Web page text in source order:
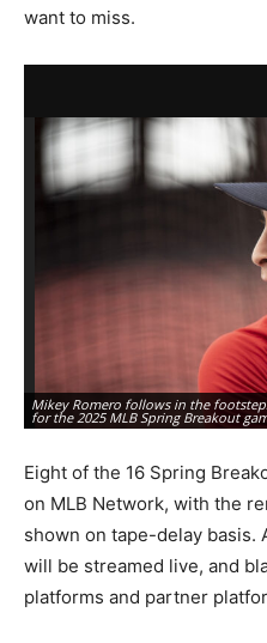
want to miss.
Mikey Romero follows in the
for the 2025 MLB Spring Breakout
Eight of the 16 Spring
on MLB Network, with the
shown on tape-delay basis.
will be streamed live, and
platforms and partner